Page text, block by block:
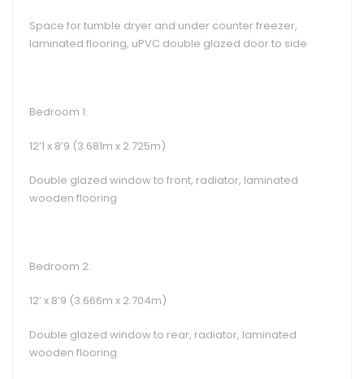
Space for tumble dryer and under counter freezer,
laminated flooring, uPVC double glazed door to side
Bedroom 1:
12’1 x 8’9 (3.681m x 2.725m)
Double glazed window to front, radiator, laminated
wooden flooring
Bedroom 2:
12’ x 8’9 (3.666m x 2.704m)
Double glazed window to rear, radiator, laminated
wooden flooring